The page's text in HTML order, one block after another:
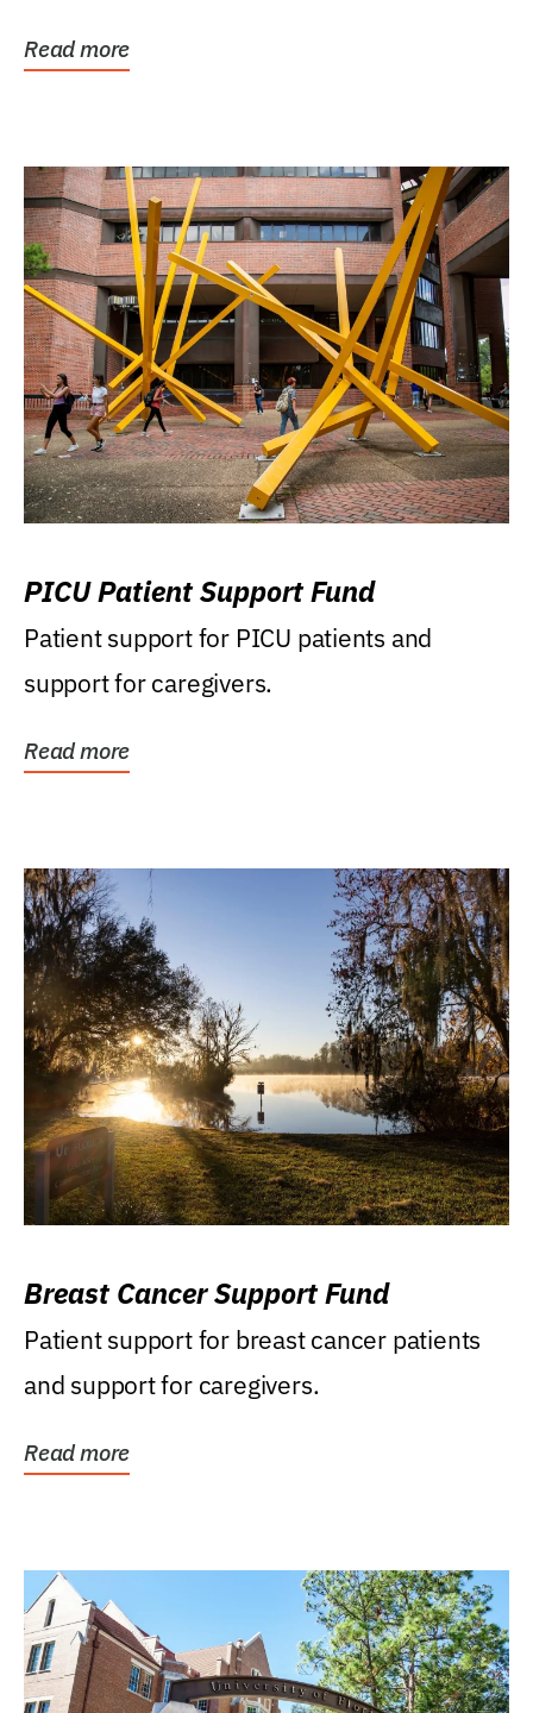
Read more
PICU Patient Support Fund
Patient support for PICU patients and
support for caregivers.
Read more
Breast Cancer Support Fund
Patient support for breast cancer patients
and support for caregivers.
Read more